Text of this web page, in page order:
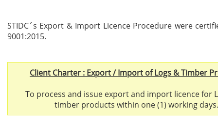
STIDC´s Export & Import Licence Procedure were
9001:2015.
Client Charter : Export / Import of Logs & Timber
To process and issue export and import licence for
timber products within one (1) working days.